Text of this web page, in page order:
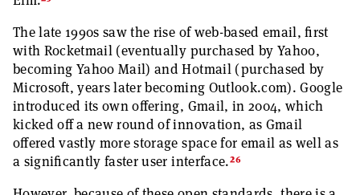
The late 1990s saw the rise of web-based email, first
with Rocketmail (eventually purchased by Yahoo,
becoming Yahoo Mail) and Hotmail (purchased by
Microsoft, years later becoming Outlook.com). Google
introduced its own offering, Gmail, in 2004, which
kicked off a new round of innovation, as Gmail
offered vastly more storage space for email as well as
a significantly faster user interface.26